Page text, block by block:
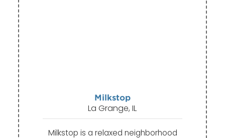
Milkstop
La Grange, IL
Milkstop is a relaxed neighborhood